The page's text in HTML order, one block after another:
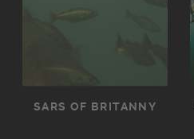
SARS OF BRITANNY